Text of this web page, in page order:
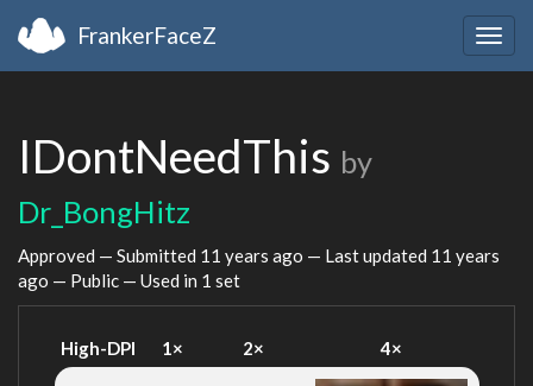
FrankerFaceZ
IDontNeedThis by
Dr_BongHitz
Approved — Submitted 11 years ago — Last updated 11 years
ago — Public — Used in 1 set
High-DPI 1× 2× 4×